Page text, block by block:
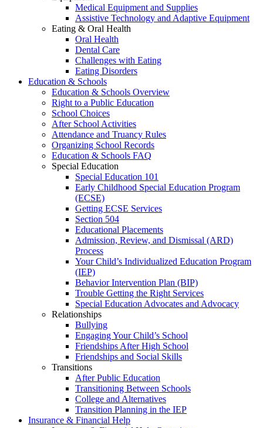
Medical Equipment and Supplies
Assistive Technology and Adaptive Equipment
Eating & Oral Health
Oral Health
Dental Care
Challenges with Eating
Eating Disorders
Education & Schools
Education & Schools Overview
Right to a Public Education
School Choices
After School Activities
Attendance and Truancy Rules
Organizing School Records
Education & Schools FAQ
Special Education
Special Education 101
Early Childhood Special Education Program
(ECSE)
Getting ECSE Services
Section 504
Educational Placements
Admission, Review, and Dismissal (ARD)
Process
Your Child’s Individualized Education Program
(IEP)
Behavior Intervention Plan (BIP)
Trouble Getting the Right Services
Special Education Advocates and Advocacy
Relationships
Bullying
Engaging Your Child’s School
Friendships After High School
Friendships and Social Skills
Transitions
After Public Education
Transitioning Between Schools
College and Alternatives
Transition Planning in the IEP
Insurance & Financial Help